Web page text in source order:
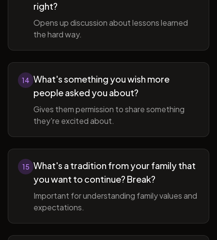
right?
Opens up discussion about lessons learned
the hard way.
14 What's something you wish more
people asked you about?
Gives them permission to share something
they're excited about.
15 What's a tradition from your family that
you want to continue? Break?
Important for understanding family values and
expectations.